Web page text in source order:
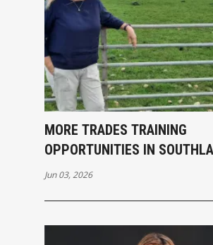
MORE TRADES TRAINING
OPPORTUNITIES IN
Jun 03, 2026